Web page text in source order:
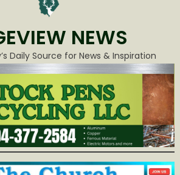
NEWS
Daily Source for News & Inspiration